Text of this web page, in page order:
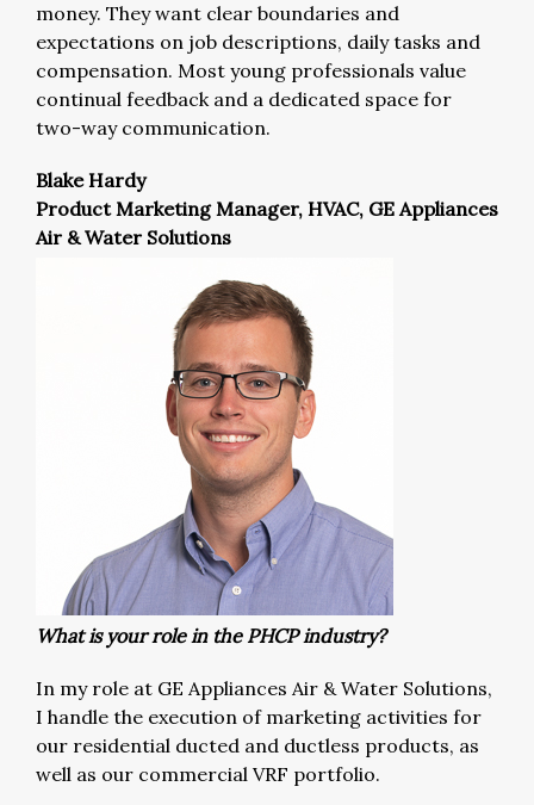
money. They want clear boundaries and
expectations on job descriptions, daily tasks and
compensation. Most young professionals value
continual feedback and a dedicated space for
two-way communication.
Blake Hardy
Product Marketing Manager, HVAC, GE Appliances
Air & Water Solutions
What is your role in the PHCP industry?
In my role at GE Appliances Air & Water Solutions,
I handle the execution of marketing activities for
our residential ducted and ductless products, as
well as our commercial VRF portfolio.